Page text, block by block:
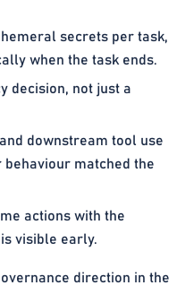
secrets per task,
when the task ends.
decision, not just a
downstream tool use
matched the
actions with the
visible early.
direction in the